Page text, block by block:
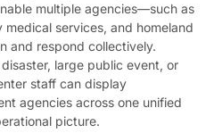
multiple agencies—such as
services, and homeland
and respond collectively.
large public event, or
staff can display
agencies across one unified
picture.